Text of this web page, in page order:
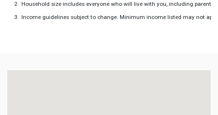
Household size includes everyone who will live with you, including parents
Income guidelines subject to change. Minimum income listed may not